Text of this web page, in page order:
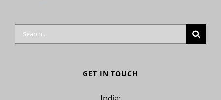
Search
for:
GET IN TOUCH